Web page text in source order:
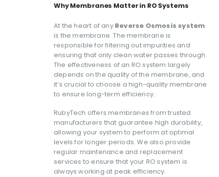
Why Membranes Matter in RO Systems
At the heart of any Reverse Osmosis system
is the membrane. The membrane is
responsible for filtering out impurities and
ensuring that only clean water passes through.
The effectiveness of an RO system largely
depends on the quality of the membrane, and
it’s crucial to choose a high-quality membrane
to ensure long-term efficiency.
RubyTech offers membranes from trusted
manufacturers that guarantee high durability,
allowing your system to perform at optimal
levels for longer periods. We also provide
regular maintenance and replacement
services to ensure that your RO system is
always working at peak efficiency.